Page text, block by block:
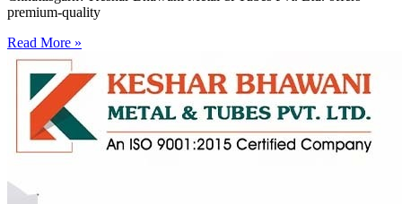
premium-quality
Read More »